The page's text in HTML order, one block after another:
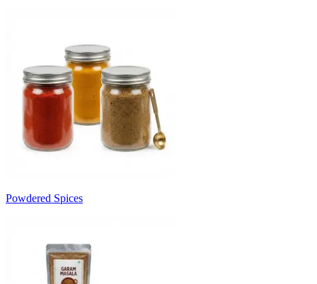
Powdered Spices